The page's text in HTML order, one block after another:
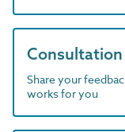
Consultation
Share your
works for you